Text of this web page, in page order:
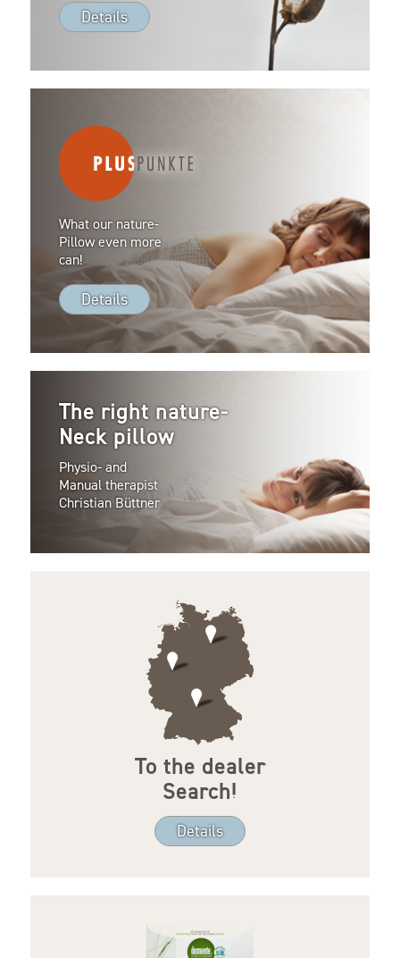
Details
What our nature-
Pillow even more
can!
Details
The right nature-
Neck pillow
Physio- and
Manual therapist
Christian Büttner
To the dealer
Search!
Details